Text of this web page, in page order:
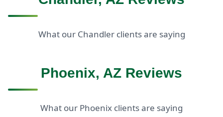
What our Chandler clients are saying
Phoenix, AZ Reviews
What our Phoenix clients are saying